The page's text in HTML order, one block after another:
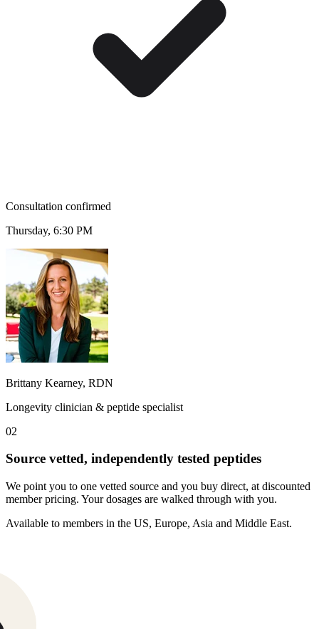
Consultation confirmed
Thursday, 6:30 PM
Brittany Kearney, RDN
Longevity clinician & peptide specialist
02
Source vetted, independently tested peptides
We point you to one vetted source and you buy direct, at discounted
member pricing. Your dosages are walked through with you.
Available to members in the US, Europe, Asia and Middle East.
Weight-loss peptide